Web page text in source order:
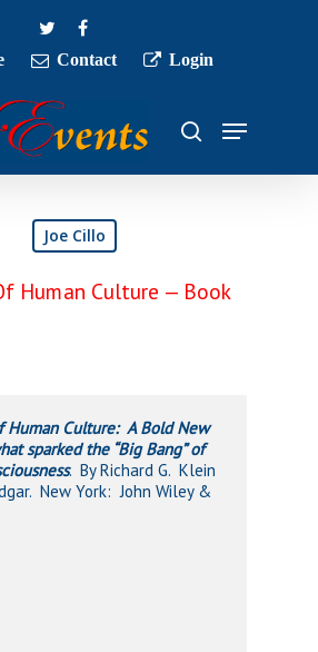
twitterfacebook
Contact Login
search
Menu
Joe Cillo
Human Culture — Book
Human Culture: A Bold New
sparked the “Big Bang” of
. By Richard G. Klein
New York: John Wiley &